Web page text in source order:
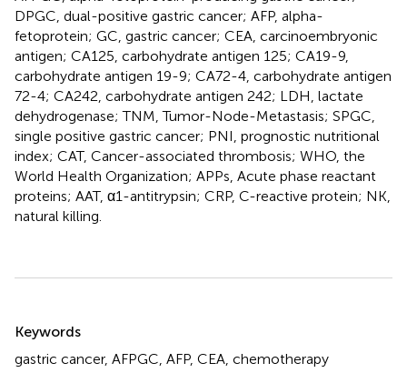
DPGC, dual-positive gastric cancer; AFP, alpha-
fetoprotein; GC, gastric cancer; CEA, carcinoembryonic
antigen; CA125, carbohydrate antigen 125; CA19-9,
carbohydrate antigen 19-9; CA72-4, carbohydrate antigen
72-4; CA242, carbohydrate antigen 242; LDH, lactate
dehydrogenase; TNM, Tumor-Node-Metastasis; SPGC,
single positive gastric cancer; PNI, prognostic nutritional
index; CAT, Cancer-associated thrombosis; WHO, the
World Health Organization; APPs, Acute phase reactant
proteins; AAT, α1-antitrypsin; CRP, C-reactive protein; NK,
natural killing.
Keywords
gastric cancer, AFPGC AFP, CEA chemotherapy